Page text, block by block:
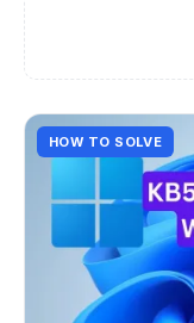
HOW TO SOLVE